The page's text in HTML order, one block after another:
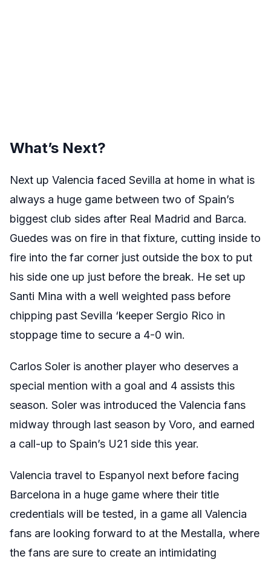
What’s Next?
Next up Valencia faced Sevilla at home in what is
always a huge game between two of Spain’s
biggest club sides after Real Madrid and Barca.
Guedes was on fire in that fixture, cutting inside to
fire into the far corner just outside the box to put
his side one up just before the break. He set up
Santi Mina with a well weighted pass before
chipping past Sevilla ‘keeper Sergio Rico in
stoppage time to secure a 4-0 win.
Carlos Soler is another player who deserves a
special mention with a goal and 4 assists this
season. Soler was introduced the Valencia fans
midway through last season by Voro, and earned
a call-up to Spain’s U21 side this year.
Valencia travel to Espanyol next before facing
Barcelona in a huge game where their title
credentials will be tested, in a game all Valencia
fans are looking forward to at the Mestalla, where
the fans are sure to create an intimidating